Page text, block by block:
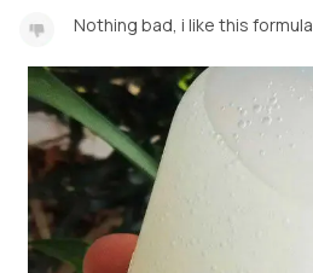
Nothing bad, i like this formula